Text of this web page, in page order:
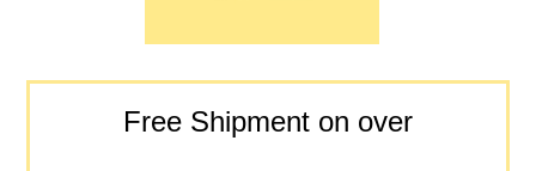
Free Shipment on over